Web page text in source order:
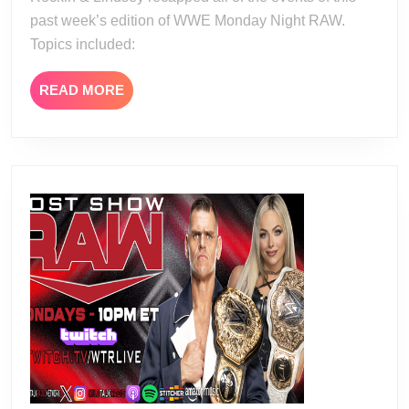
past week’s edition of WWE Monday Night RAW.
Topics included:
READ MOREREAD
MORE